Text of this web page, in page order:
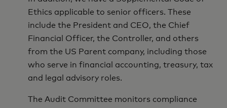
Ethics applicable to senior officers. These
include the President and CEO, the Chief
Financial Officer, the Controller, and others
from the US Parent company, including those
who serve in financial accounting, treasury, tax
and legal advisory roles.
The Audit Committee monitors compliance